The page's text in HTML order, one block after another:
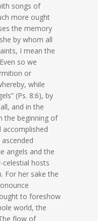
songs of
more ought
the memory
by whom all
I mean the
so we
or
while
(Ps. 8:6), by
and in the
the beginning of
angels and the
celestial hosts
For her sake the
to foreshow
world, the
flow of